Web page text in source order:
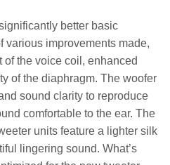
better basic
various improvements made,
the voice coil, enhanced
of the diaphragm. The woofer
sound clarity to reproduce
comfortable to the ear. The
units feature a lighter silk
lingering sound. What’s